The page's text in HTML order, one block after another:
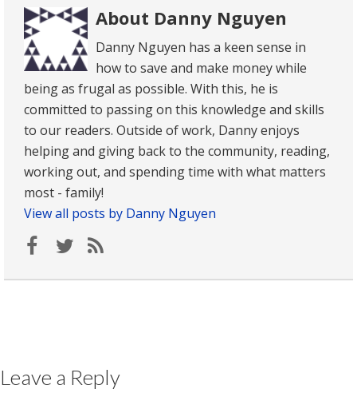
About Danny Nguyen
Danny Nguyen has a keen sense in
how to save and make money while
being as frugal as possible. With this, he is
committed to passing on this knowledge and skills
to our readers. Outside of work, Danny enjoys
helping and giving back to the community, reading,
working out, and spending time with what matters
most - family!
View all posts by Danny Nguyen
Leave a Reply